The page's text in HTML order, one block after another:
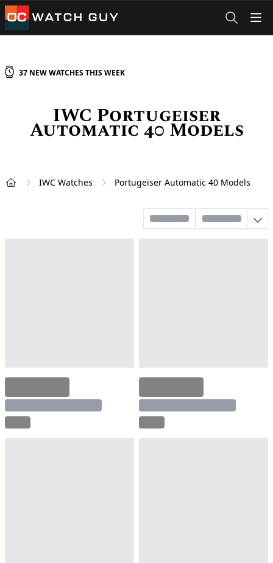
OCWatchGuy
37 NEWWATCHES THIS WEEK
IWC Portugeiser
Automatic 40 Models
IWC Watches Portugeiser Automatic 40 Models
Sort